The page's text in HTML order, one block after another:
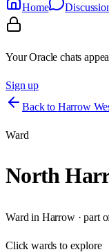
Home
Your Oracle chats
Sign up
Back to Harrow
Ward
North
Ward in Harrow· part
Clickwards to explore